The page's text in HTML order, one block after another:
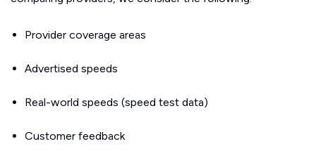
Provider coverage areas
Advertised speeds
Real-world speeds (speed test data)
Customer feedback